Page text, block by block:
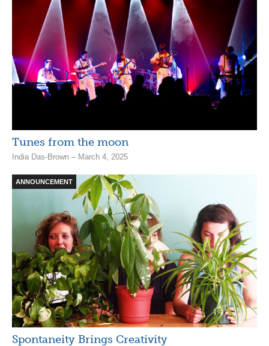
Tunes from the moon
India Das-Brown – March 4, 2025
ANNOUNCEMENT
Spontaneity Brings Creativity